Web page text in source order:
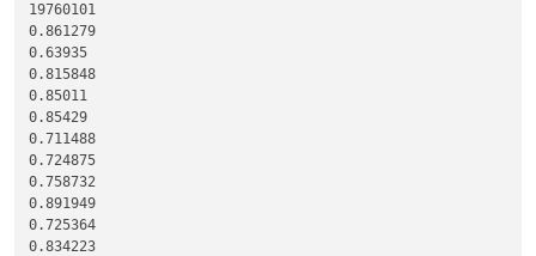
19760101
0.861279
0.63935
0.815848
0.85011
0.85429
0.711488
0.724875
0.758732
0.891949
0.725364
0.834223